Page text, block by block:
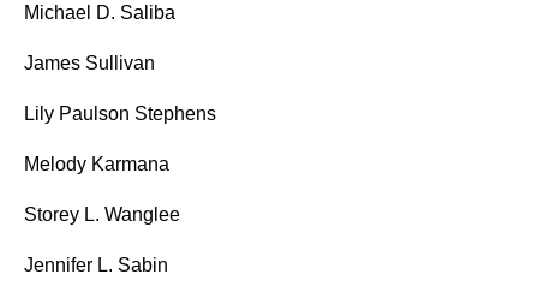
Michael D. Saliba
James Sullivan
Lily Paulson Stephens
Melody Karmana
Storey L. Wanglee
Jennifer L. Sabin